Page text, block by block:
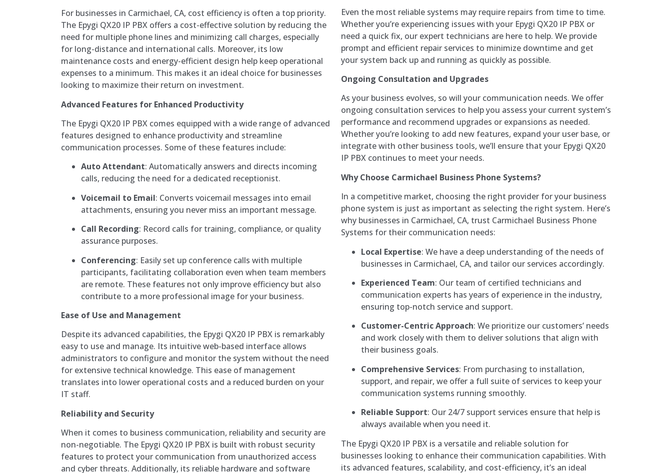
For businesses in Carmichael, CA, cost efficiency is often a top priority.
The Epygi QX20 IP PBX offers a cost-effective solution by reducing the
need for multiple phone lines and minimizing call charges, especially
for long-distance and international calls. Moreover, its low
maintenance costs and energy-efficient design help keep operational
expenses to a minimum. This makes it an ideal choice for businesses
looking to maximize their return on investment.
Advanced Features for Enhanced Productivity
The Epygi QX20 IP PBX comes equipped with a wide range of advanced
features designed to enhance productivity and streamline
communication processes. Some of these features include:
Auto Attendant: Automatically answers and directs incoming
calls, reducing the need for a dedicated receptionist.
Voicemail to Email: Converts voicemail messages into email
attachments, ensuring you never miss an important message.
Call Recording: Record calls for training, compliance, or quality
assurance purposes.
Conferencing: Easily set up conference calls with multiple
participants, facilitating collaboration even when team members
are remote. These features not only improve efficiency but also
contribute to a more professional image for your business.
Ease of Use and Management
Despite its advanced capabilities, the Epygi QX20 IP PBX is remarkably
easy to use and manage. Its intuitive web-based interface allows
administrators to configure and monitor the system without the need
for extensive technical knowledge. This ease of management
translates into lower operational costs and a reduced burden on your
IT staff.
Reliability and Security
When it comes to business communication, reliability and security are
non-negotiable. The Epygi QX20 IP PBX is built with robust security
features to protect your communication from unauthorized access
and cyber threats. Additionally, its reliable hardware and software
Even the most reliable systems may require repairs from time to time.
Whether you’re experiencing issues with your Epygi QX20 IP PBX or
need a quick fix, our expert technicians are here to help. We provide
prompt and efficient repair services to minimize downtime and get
your system back up and running as quickly as possible.
Ongoing Consultation and Upgrades
As your business evolves, so will your communication needs. We offer
ongoing consultation services to help you assess your current system’s
performance and recommend upgrades or expansions as needed.
Whether you’re looking to add new features, expand your user base, or
integrate with other business tools, we’ll ensure that your Epygi QX20
IP PBX continues to meet your needs.
Why Choose Carmichael Business Phone Systems?
In a competitive market, choosing the right provider for your business
phone system is just as important as selecting the right system. Here’s
why businesses in Carmichael, CA, trust Carmichael Business Phone
Systems for their communication needs:
Local Expertise: We have a deep understanding of the needs of
businesses in Carmichael, CA, and tailor our services accordingly.
Experienced Team: Our team of certified technicians and
communication experts has years of experience in the industry,
ensuring top-notch service and support.
Customer-Centric Approach: We prioritize our customers’ needs
and work closely with them to deliver solutions that align with
their business goals.
Comprehensive Services: From purchasing to installation,
support, and repair, we offer a full suite of services to keep your
communication systems running smoothly.
Reliable Support: Our 24/7 support services ensure that help is
always available when you need it.
The Epygi QX20 IP PBX is a versatile and reliable solution for
businesses looking to enhance their communication capabilities. With
its advanced features, scalability, and cost-efficiency, it’s an ideal